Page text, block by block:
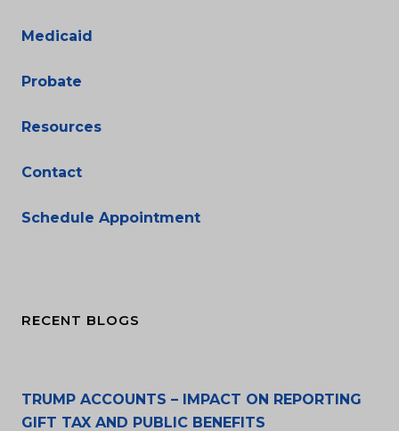
Medicaid
Probate
Resources
Contact
Schedule Appointment
RECENT BLOGS
TRUMP ACCOUNTS – IMPACT ON REPORTING
GIFT TAX AND PUBLIC BENEFITS